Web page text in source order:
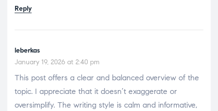
Reply
leberkas
January 19, 2026 at 2:40 pm
This post offers a clear and balanced overview of the
topic. I appreciate that it doesn’t exaggerate or
oversimplify. The writing style is calm and informative,